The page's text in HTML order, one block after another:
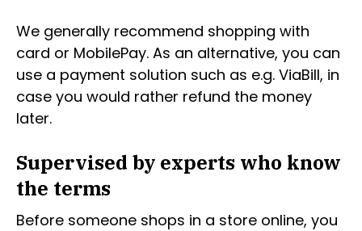
We generally recommend shopping with
card or MobilePay. As an alternative, you can
use a payment solution such as e.g. ViaBill, in
case you would rather refund the money
later.
Supervised by experts who know
the terms
Before someone shops in a store online, you